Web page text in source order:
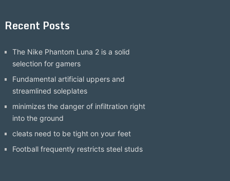
Recent Posts
The Nike Phantom Luna 2 is a solid
selection for gamers
Fundamental artificial uppers and
streamlined soleplates
minimizes the danger of infiltration right
into the ground
cleats need to be tight on your feet
Football frequently restricts steel studs